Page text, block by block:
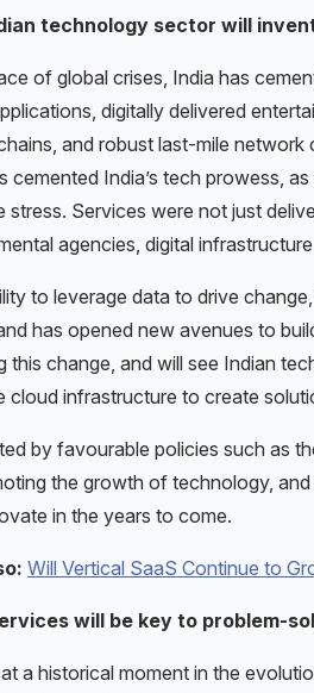
technology sector will
of global crises, India has
digitally delivered
and robust last-mile
cemented India’s tech prowess,
stress. Services were not just
agencies, digital
to leverage data to drive
has opened new avenues to
this change, and will see Indian
cloud infrastructure to create
by favourable policies such as
the growth of technology,
in the years to come.
Will Vertical SaaS Continue to
will be key to problem-
a historical moment in the